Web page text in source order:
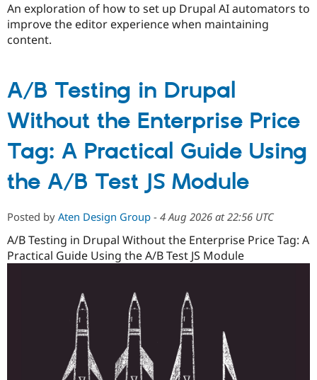
An exploration of how to set up Drupal AI automators to
improve the editor experience when maintaining
content.
A/B Testing in Drupal
Without the Enterprise Price
Tag: A Practical Guide Using
the A/B Test JS Module
Posted by Aten Design Group - 4 Aug 2026 at 22:56 UTC
A/B Testing in Drupal Without the Enterprise Price Tag: A
Practical Guide Using the A/B Test JS Module